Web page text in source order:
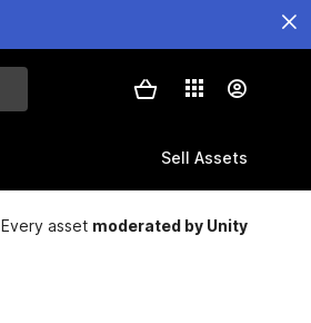
Sell Assets
Every asset moderated by Unity